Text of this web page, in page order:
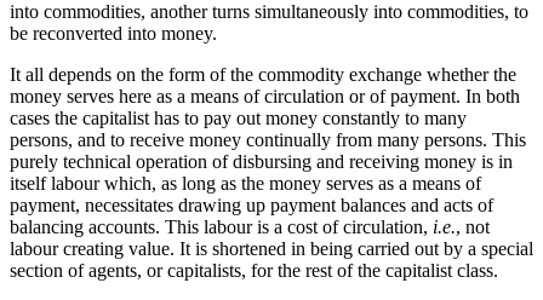
into commodities, another turns simultaneously into commodities, to
be reconverted into money.
It all depends on the form of the commodity exchange whether the
money serves here as a means of circulation or of payment. In both
cases the capitalist has to pay out money constantly to many
persons, and to receive money continually from many persons. This
purely technical operation of disbursing and receiving money is in
itself labour which, as long as the money serves as a means of
payment, necessitates drawing up payment balances and acts of
balancing accounts. This labour is a cost of circulation, i.e., not
labour creating value. It is shortened in being carried out by a special
section of agents, or capitalists, for the rest of the capitalist class.